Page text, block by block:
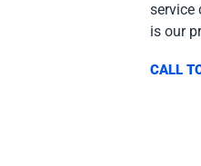
service
is our
CALL